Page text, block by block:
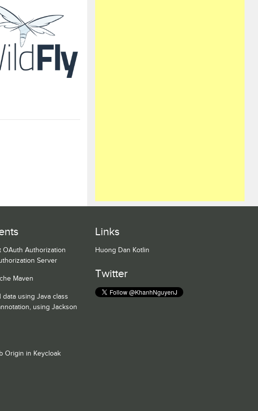
OAuth Authorization
Server
Maven
data using Java class
using Jackson
Origin in Keycloak
Links
Huong Dan Kotlin
Twitter